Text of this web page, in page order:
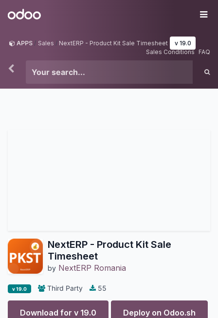
Odoo
APPS Sales NextERP - Product Kit Sale Timesheet
v 19.0
Sales Conditions FAQ
NextERP - Product Kit Sale
Timesheet
by NextERP Romania
v 19.0 Third Party 55
Download for v 19.0 Deploy on Odoo.sh